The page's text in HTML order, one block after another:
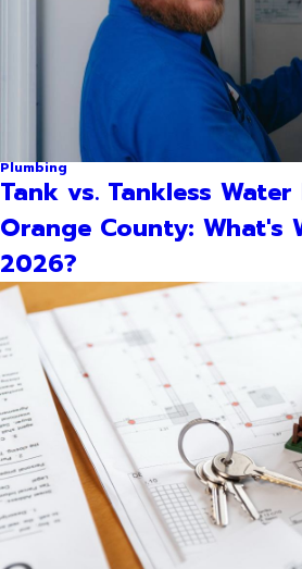
Plumbing
Tank vs. Tankless
Orange County: What's
2026?